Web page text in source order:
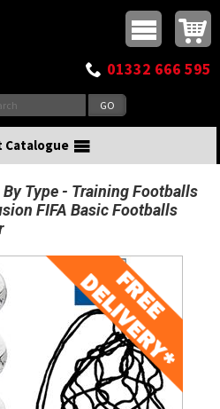
Top Menu
01332 666 595
Catalogue
Type
Training Footballs
FIFA Basic Footballs